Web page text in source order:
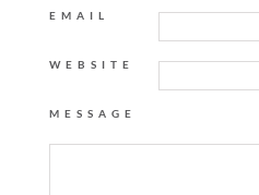
EMAIL
WEBSITE
MESSAGE